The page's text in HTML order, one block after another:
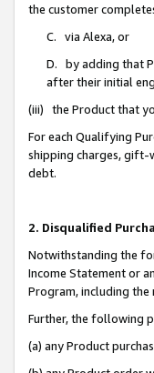
the customer
C. via Alexa, or
D. by adding that
after their initial
(iii) the Product that
For each Qualifying
shipping charges, gift-
debt.
2. Disqualified
Notwithstanding the
Income Statement or
Program, including
Further, the following
(a) any Product